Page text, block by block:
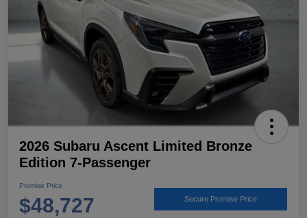
2026 Subaru Ascent Limited Bronze
Edition 7-Passenger
Promise Price
$48,727 Secure Promise Price